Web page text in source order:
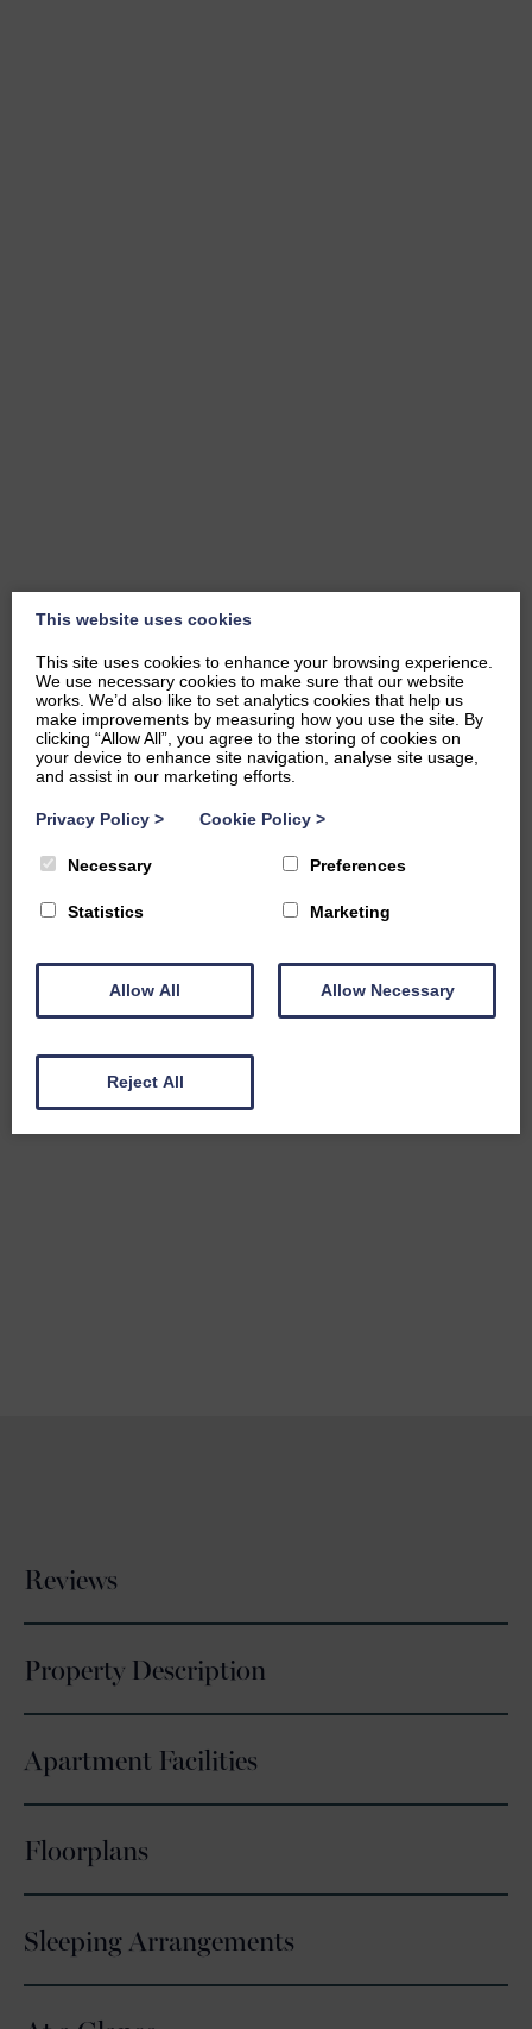
Reviews
Property Description
Apartment Facilities
Floorplans
Sleeping Arrangements
This website uses cookies
This site uses cookies to enhance your browsing experience.
We use necessary cookies to make sure that our website
works. We’d also like to set analytics cookies that help us
make improvements by measuring how you use the site. By
clicking “Allow All”, you agree to the storing of cookies on
your device to enhance site navigation, analyse site usage,
and assist in our marketing efforts.
Privacy Policy > Cookie Policy >
Necessary Preferences
Statistics Marketing
Allow All Allow Necessary
Reject All